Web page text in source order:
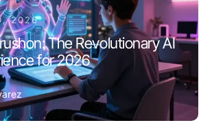
2026
The Revolutionary AI
for 2026